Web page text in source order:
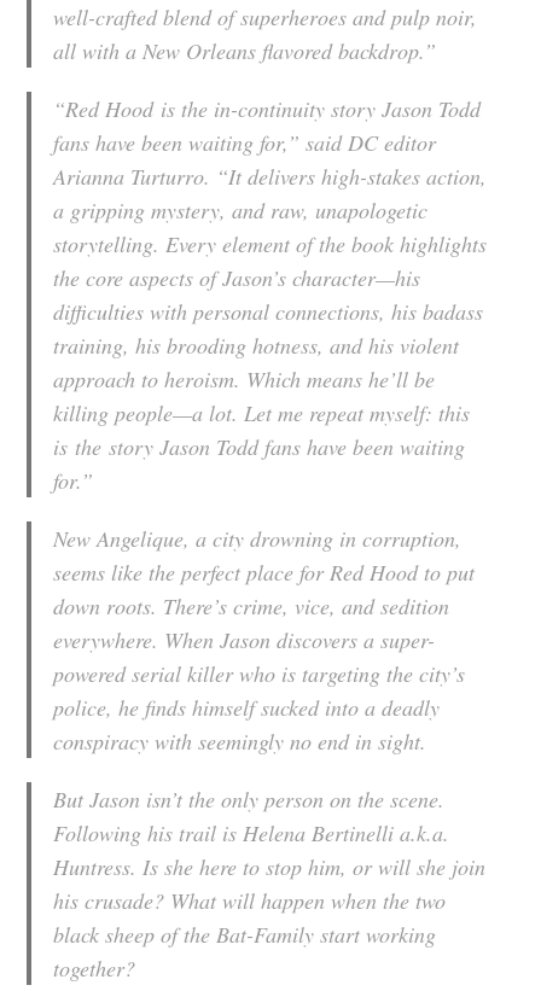
well-crafted blend of superheroes and pulp noir,
all with a New Orleans flavored backdrop.”
“Red Hoodis the in-continuity story Jason Todd
fans have been waiting for,” said DC editor
Arianna Turturro. “It delivers high-stakes action,
a gripping mystery, and raw, unapologetic
storytelling. Every element of the book highlights
the core aspects of Jason’s character—his
difficulties with personal connections, his badass
training, his brooding hotness, and his violent
approach to heroism. Which means he’ll be
killing people—a lot. Let me repeat myself: this
is the story Jason Todd fans have been waiting
for.”
New Angelique, a city drowning in corruption,
seems like the perfect place for Red Hood to put
down roots. There’s crime, vice, and sedition
everywhere. When Jason discovers a super-
powered serial killer who is targeting the city’s
police, he finds himself sucked into a deadly
conspiracy with seemingly no end in sight.
But Jason isn’t the only person on the scene.
Following his trail is Helena Bertinelli a.k.a.
Huntress. Is she here to stop him, or will she join
his crusade? What will happen when the two
black sheep of the Bat-Family start working
together?